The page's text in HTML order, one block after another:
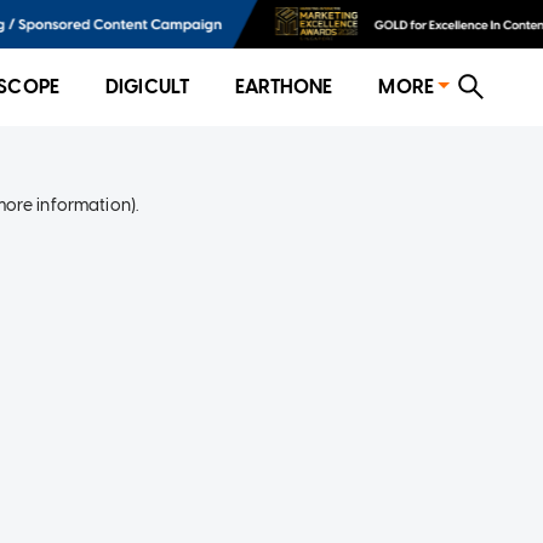
DIGICULT EARTHONE MORE
information).